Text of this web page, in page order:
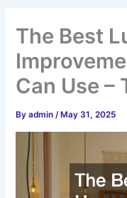
The Best
Can Use –
Byadmin/ May 31, 2025